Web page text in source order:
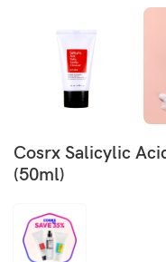
Cosrx Salicylic
(50ml)